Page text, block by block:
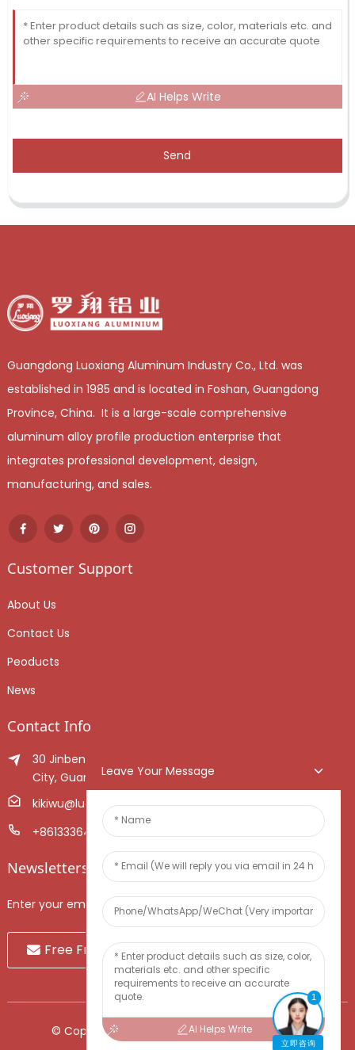
AI Helps Write
Send
Guangdong Luoxiang Aluminum Industry Co., Ltd. was
established in 1985 and is located in Foshan, Guangdong
Province, China. It is a large-scale comprehensive
aluminum alloy profile production enterprise that
integrates professional development, design,
manufacturing, and sales.
Customer Support
About Us
Contact Us
Peoducts
News
Contact Info
30 Jinben Jingang Avenue, Sanshui District, Foshan
City, Guangdong Province, China.
kikiwu@luoxiang.cn
+8613336466268
Newsletters
Enter your email and we’ll send you latest information plans.
Free Fruit Sample
© Copyright - 2010-2024 : All Rights Reserved.
Leave Your Message
AI Helps Write
1
立即咨询